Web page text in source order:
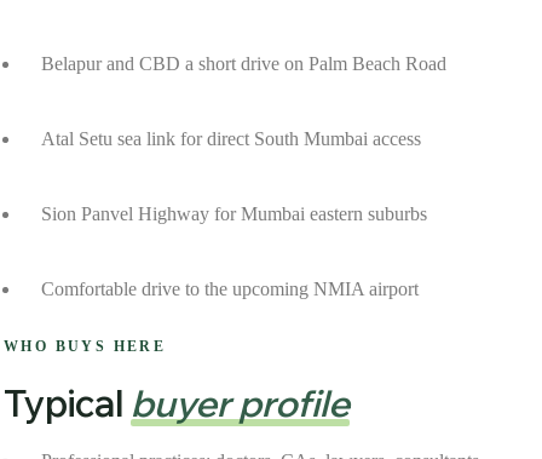
Belapur and CBD a short drive on Palm Beach Road
Atal Setu sea link for direct South Mumbai access
Sion Panvel Highway for Mumbai eastern suburbs
Comfortable drive to the upcoming NMIA airport
WHO BUYS HERE
Typical buyer profile